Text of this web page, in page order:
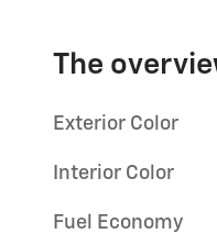
The
Exterior Color
Interior Color
Fuel Economy